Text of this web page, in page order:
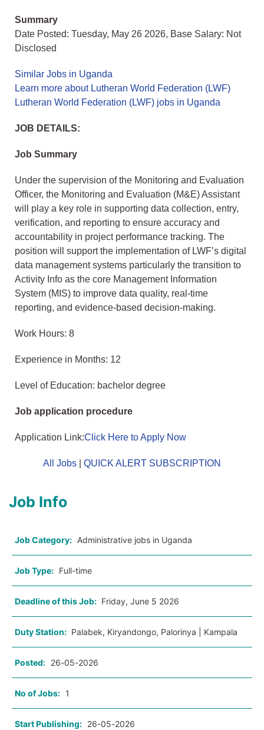
Summary
Date Posted: Tuesday, May 26 2026, Base Salary: Not
Disclosed
Similar Jobs in Uganda
Learn more about Lutheran World Federation (LWF)
Lutheran World Federation (LWF) jobs in Uganda
JOB DETAILS:
Job Summary
Under the supervision of the Monitoring and Evaluation
Officer, the Monitoring and Evaluation (M&E) Assistant
will play a key role in supporting data collection, entry,
verification, and reporting to ensure accuracy and
accountability in project performance tracking. The
position will support the implementation of LWF’s digital
data management systems particularly the transition to
Activity Info as the core Management Information
System (MIS) to improve data quality, real-time
reporting, and evidence-based decision-making.
Work Hours: 8
Experience in Months: 12
Level of Education: bachelor degree
Job application procedure
Application Link:Click Here to Apply Now
All Jobs QUICK ALERT SUBSCRIPTION
Job Info
Job Category: Administrative jobs in Uganda
Job Type: Full-time
Deadline of this Job: Friday, June 5 2026
Duty Station: Palabek, Kiryandongo, Palorinya | Kampala
Posted: 26-05-2026
No of Jobs: 1
Start Publishing: 26-05-2026